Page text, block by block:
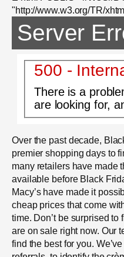
"http://www.w3.org/TR/
Server
500 -
There is a
are looking for,
Over the past decade,
premier shopping days to
many retailers have made
available before Black
Macy’s have made it
cheap prices that come
time. Don’t be surprised
are on sale right now. Our
find the best for you.